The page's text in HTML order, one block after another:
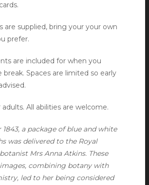
are supplied, bring your your own
prefer.
are included for when you
break. Spaces are limited so early
All abilities are welcome.
1843, a package of blue and white
was delivered to the Royal
Mrs Anna Atkins. These
combining botany with
led to her being considered